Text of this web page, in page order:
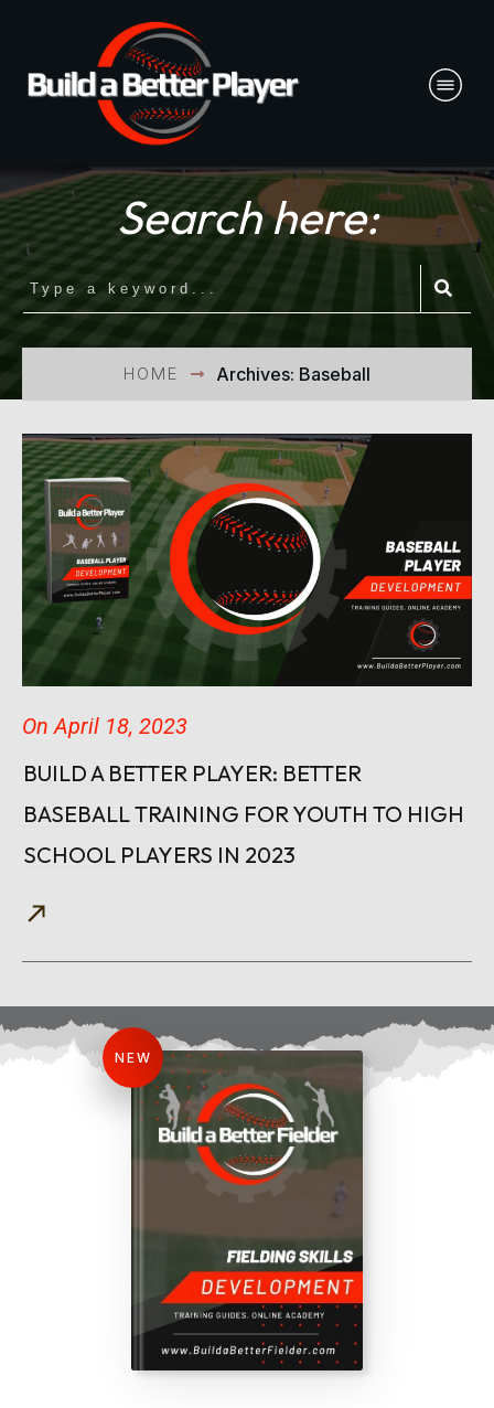
Search here:
HOME Archives: Baseball
OnApril 18, 2023
BUILD A BETTER PLAYER: BETTER
BASEBALL TRAINING FOR YOUTH TO HIGH
SCHOOL PLAYERS IN 2023
NEW